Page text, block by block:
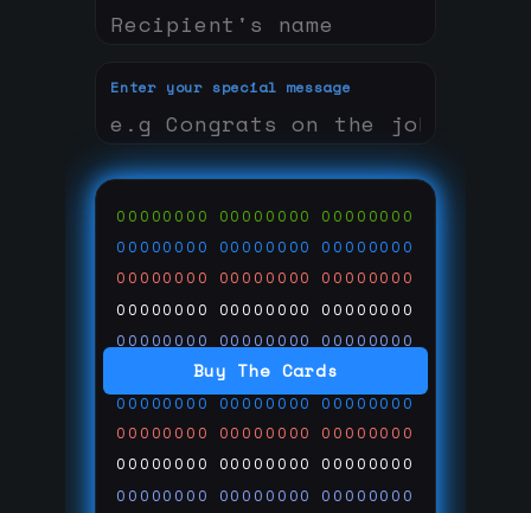
Buy The Cards
Enter your special message
00000000 00000000 00000000
00000000 00000000 00000000
00000000 00000000 00000000
00000000 00000000 00000000
00000000 00000000 00000000
00000000 00000000 00000000
00000000 00000000 00000000
00000000 00000000 00000000
00000000 00000000 00000000
00000000 00000000 00000000